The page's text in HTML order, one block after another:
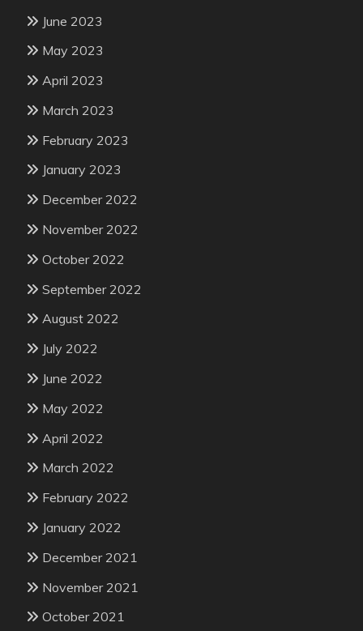
June 2023
May 2023
April 2023
March 2023
February 2023
January 2023
December 2022
November 2022
October 2022
September 2022
August 2022
July 2022
June 2022
May 2022
April 2022
March 2022
February 2022
January 2022
December 2021
November 2021
October 2021